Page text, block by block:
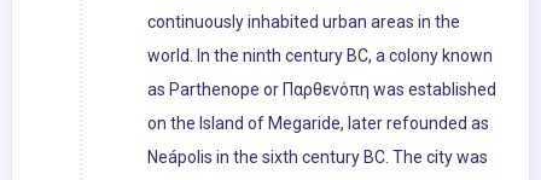
continuously inhabited urban areas in the
world. In the ninth century BC, a colony known
as Parthenope or Παρθενόπη was established
on the Island of Megaride, later refounded as
Neápolis in the sixth century BC. The city was